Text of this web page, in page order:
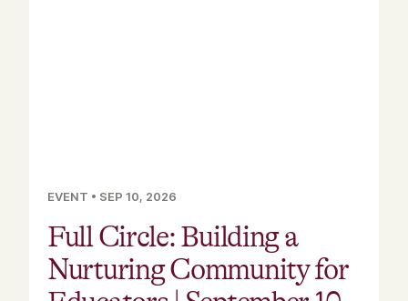
EVENT • SEP 10, 2026
Full Circle: Building a
Nurturing Community for